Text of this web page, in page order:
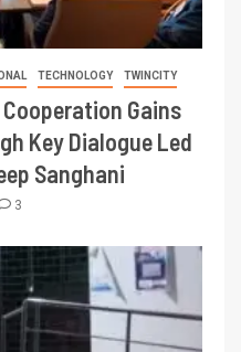
TECHNOLOGY TWINCITY
Gains
Key Dialogue Led
Sanghani
3